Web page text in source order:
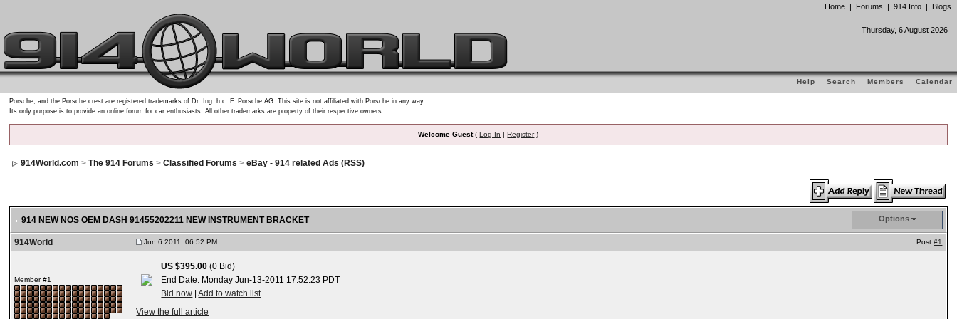
Home | Forums | 914 Info | Blogs
Thursday, 6 August 2026
Help Search Members Calendar
Porsche, and the Porsche crest are registered trademarks of Dr. Ing. h.c. F. Porsche AG. This site is not affiliated with Porsche in any way.
Its only purpose is to provide an online forum for car enthusiasts. All other trademarks are property of their respective owners.
Welcome Guest(Log In |Register)
914World.com >The 914 Forums >Classified Forums >eBay - 914 related Ads (RSS)
914 NEW NOS OEM DASH 91455202211 NEW INSTRUMENT BRACKET Options
914World Jun 6 2011, 06:52 PM Post#1
Member #1
US $395.00 (0 Bid)
End Date: Monday Jun-13-2011 17:52:23 PDT
Bid now |Add to watch list
View the full article